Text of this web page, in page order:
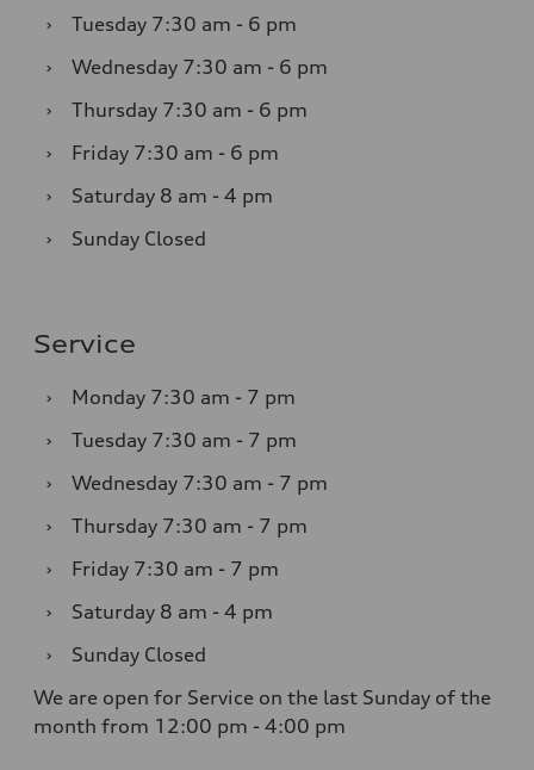
›
Tuesday 7:30 am - 6 pm
›
Wednesday 7:30 am - 6 pm
›
Thursday 7:30 am - 6 pm
›
Friday 7:30 am - 6 pm
›
Saturday 8 am - 4 pm
›
Sunday Closed
Service
› Monday 7:30 am - 7 pm
›
Tuesday 7:30 am - 7 pm
›
Wednesday 7:30 am - 7 pm
›
Thursday 7:30 am - 7 pm
›
Friday 7:30 am - 7 pm
›
Saturday 8 am - 4 pm
›
Sunday Closed
We are open for Service on the last Sunday of the
month from 12:00 pm - 4:00 pm